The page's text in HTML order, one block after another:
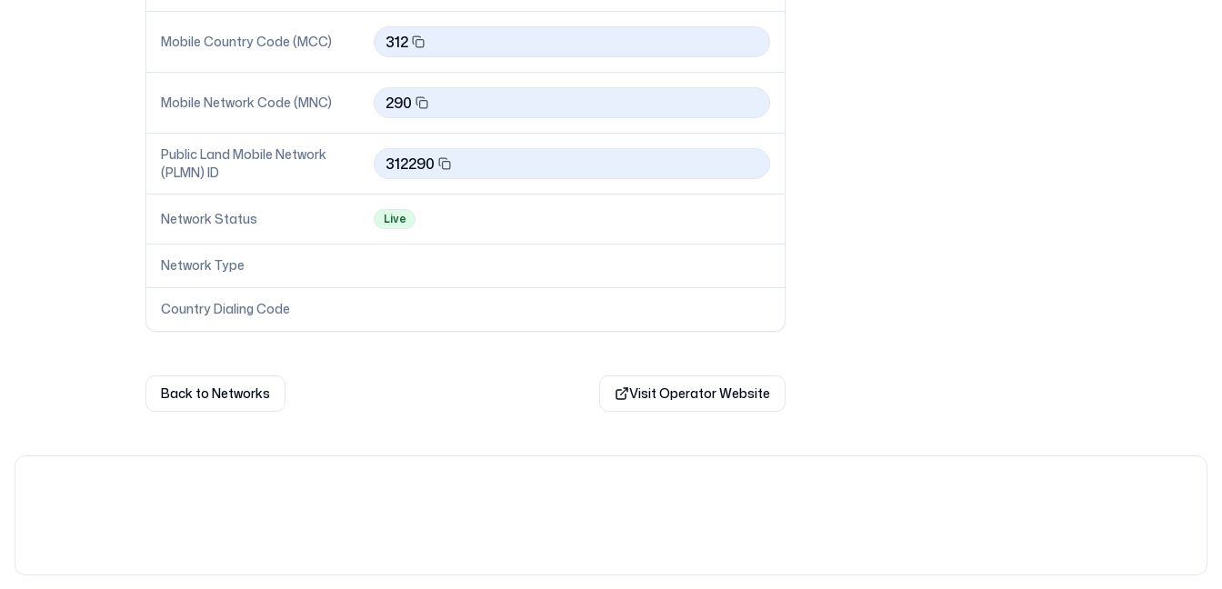
Mobile Country Code (MCC) 312
Mobile Network Code (MNC) 290
Public Land Mobile Network
(PLMN) ID
312290
Network Status Live
Network Type
Country Dialing Code
Back to Networks Visit Operator Website